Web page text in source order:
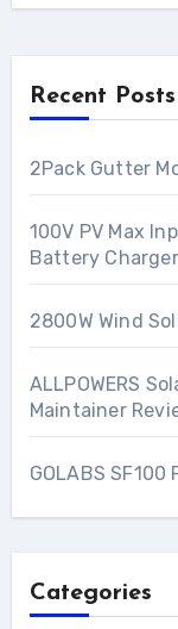
Recent Posts
2Pack Gutter
100V PV Max
Battery
2800W Wind
ALLPOWERS
Maintainer
GOLABS
Categories